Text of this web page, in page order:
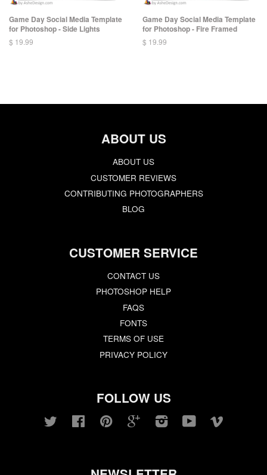
Game Day Social Media Template
for Photoshop - Side Lights
$ 19.99
Game Day Social Media Template
for Photoshop - Fire Framed
$ 19.99
ABOUT US
ABOUT US
CUSTOMER REVIEWS
CONTRIBUTING PHOTOGRAPHERS
BLOG
CUSTOMER SERVICE
CONTACT US
PHOTOSHOP HELP
FAQS
FONTS
TERMS OF USE
PRIVACY POLICY
FOLLOW US
Twitter FacebookPinterest GoogleInstagram YouTube